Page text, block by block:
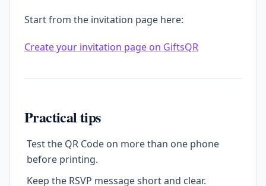
Start from the invitation page here:
Create your invitation page on GiftsQR
Practical tips
Test the QR Code on more than one phone
before printing.
Keep the RSVP message short and clear.